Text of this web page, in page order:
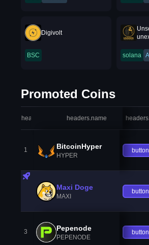
Digivolt
BSC solana
Promoted Coins
headers.index headers.name
1 BitcoinHyper
HYPER
Maxi Doge
MAXI
3 Pepenode
PEPENODE